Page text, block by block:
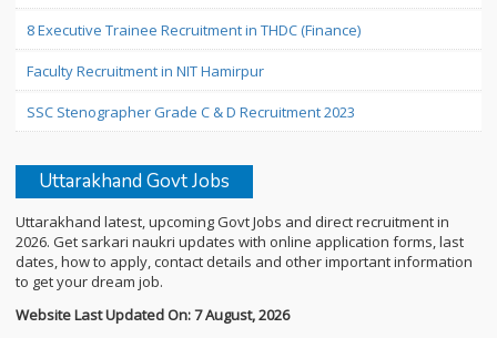
8 Executive Trainee Recruitment in THDC (Finance)
Faculty Recruitment in NIT Hamirpur
SSC Stenographer Grade C & D Recruitment 2023
Uttarakhand Govt Jobs
Uttarakhand latest, upcoming Govt Jobs and direct recruitment in
2026. Get sarkari naukri updates with online application forms, last
dates, how to apply, contact details and other important information
to get your dream job.
Website Last Updated On: 7 August, 2026